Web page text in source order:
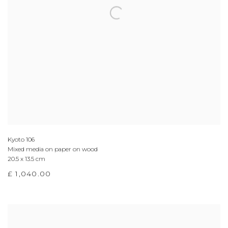
Kyoto 106
Mixed media on paper on wood
20.5 x 13.5 cm
£ 1,040.00